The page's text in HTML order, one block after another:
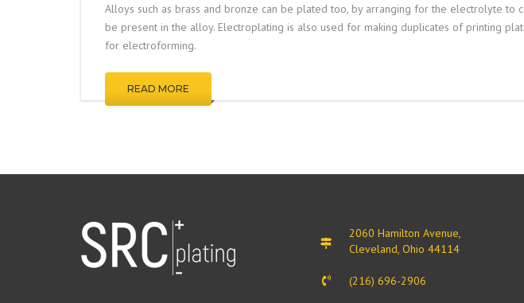
Alloys such as brass and bronze can be plated too, by arranging for the electrolyte to
be present in the alloy. Electroplating is also used for making duplicates of printing
for electroforming.
READ MORE
2060 Hamilton Avenue,
Cleveland, Ohio 44114
(216) 696-2906